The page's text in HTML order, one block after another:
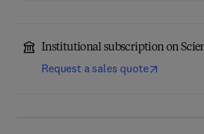
Institutional subscription on
Request a sales quote